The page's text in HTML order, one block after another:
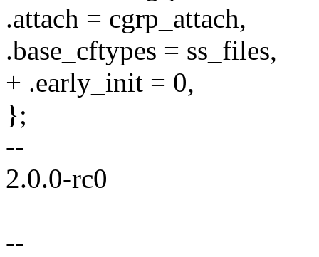
.attach = cgrp_attach,
.base_cftypes = ss_files,
+ .early_init = 0,
};
--
2.0.0-rc0
--